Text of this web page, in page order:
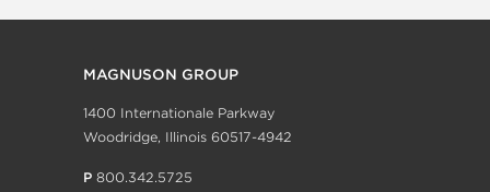
MAGNUSON GROUP
1400 Internationale Parkway
Woodridge, Illinois 60517-4942
P 800.342.5725